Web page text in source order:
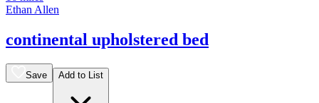
Ethan Allen
continental upholstered bed
Save Add to List